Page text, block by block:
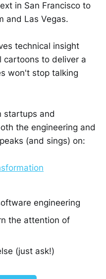
in San Francisco to
and Las Vegas.
technical insight
cartoons to deliver a
won't stop talking
startups and
the engineering and
(and sings) on:
engineering
the attention of
(just ask!)